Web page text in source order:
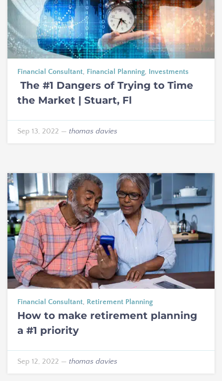
Financial Consultant, Financial Planning, Investments
The #1 Dangers of Trying to Time
the Market | Stuart, Fl
Sep 13, 2022 — thomas davies
Financial Consultant, Retirement Planning
How to make retirement planning
a #1 priority
Sep 12, 2022 — thomas davies